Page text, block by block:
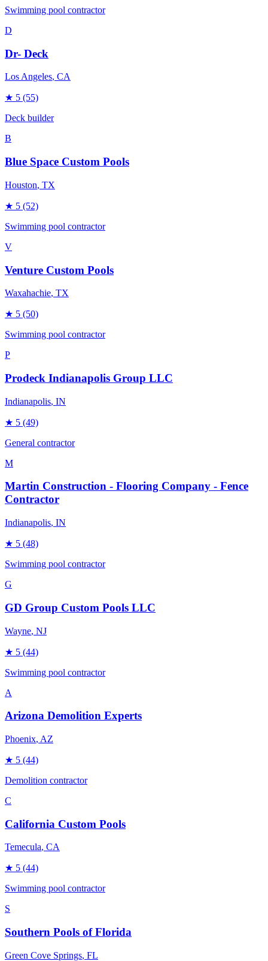
Swimming pool contractor
D
Dr- Deck
Los Angeles, CA
★ 5 (55)
Deck builder
B
Blue Space Custom Pools
Houston, TX
★ 5 (52)
Swimming pool contractor
V
Venture Custom Pools
Waxahachie, TX
★ 5 (50)
Swimming pool contractor
P
Prodeck Indianapolis Group LLC
Indianapolis, IN
★ 5 (49)
General contractor
M
Martin Construction - Flooring Company - Fence
Contractor
Indianapolis, IN
★ 5 (48)
Swimming pool contractor
G
GD Group Custom Pools LLC
Wayne, NJ
★ 5 (44)
Swimming pool contractor
A
Arizona Demolition Experts
Phoenix, AZ
★ 5 (44)
Demolition contractor
C
California Custom Pools
Temecula, CA
★ 5 (44)
Swimming pool contractor
S
Southern Pools of Florida
Green Cove Springs, FL